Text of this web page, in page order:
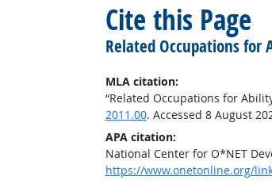
Cite this Page
Related Occupations for
MLA citation:
“Related Occupations for
2011.00. Accessed 8 August
APA citation:
National Center for O*NET
https://www.onetonline.org/